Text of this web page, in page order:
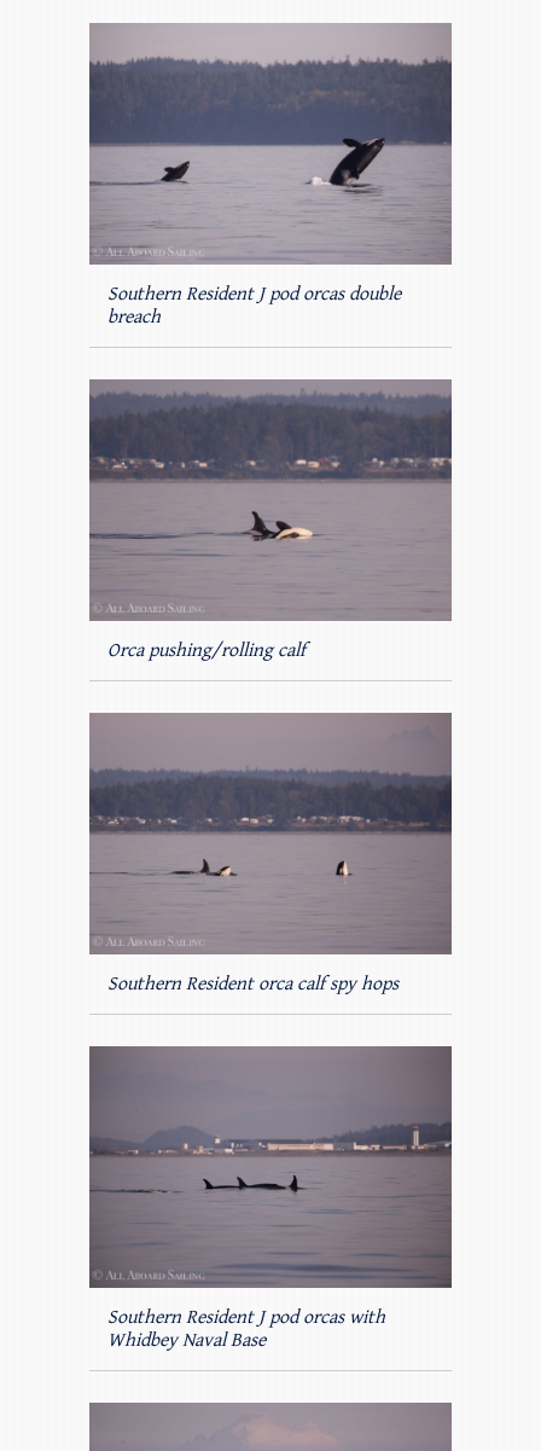
Southern Resident J pod orcas double
breach
Orca pushing/rolling calf
Southern Resident orca calf spy hops
Southern Resident J pod orcas with
Whidbey Naval Base